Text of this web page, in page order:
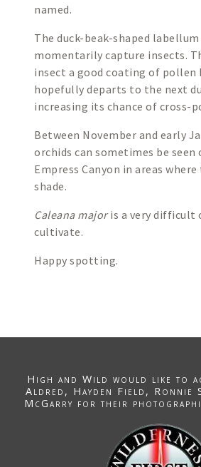
named.
The duck-beak-shaped
momentarily capture insects.
insect a good coating of pollen
hopefully departs to the next
increasing its chance of cross-
Between November and early
orchids can sometimes be
Empress Canyon in areas
shade.
Caleana majoris a very difficult
cultivate.
Happy spotting.
High and Wild would like to
Aldred , Hayden Field, Ronnie
McGarry for their